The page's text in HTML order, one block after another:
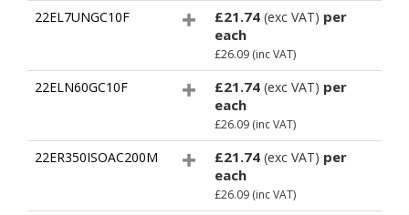
22EL7UNGC10F
£21.74 (exc VAT) per
each
£26.09 (inc VAT)
22ELN60GC10F £21.74 (exc VAT) per
each
£26.09 (inc VAT)
22ER350ISOAC200M £21.74 (exc VAT) per
each
£26.09 (inc VAT)